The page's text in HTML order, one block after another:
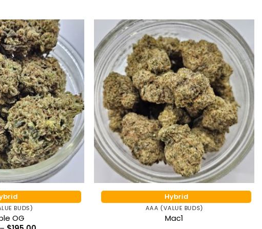
BUDS)
OG
Hybrid
AAA (VALUE BUDS)
Mac1